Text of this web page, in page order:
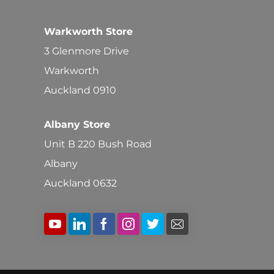
Warkworth Store
3 Glenmore Drive
Warkworth
Auckland 0910
Albany Store
Unit B 220 Bush Road
Albany
Auckland 0632